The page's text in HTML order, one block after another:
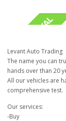
NEW ARRIVAL
Levant Auto Trading
The name you can
hands over than 20
All our vehicles are
comprehensive test.
Our services:
-Buy